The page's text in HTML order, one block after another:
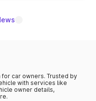
car owners. Trusted by
with services like
owner details,